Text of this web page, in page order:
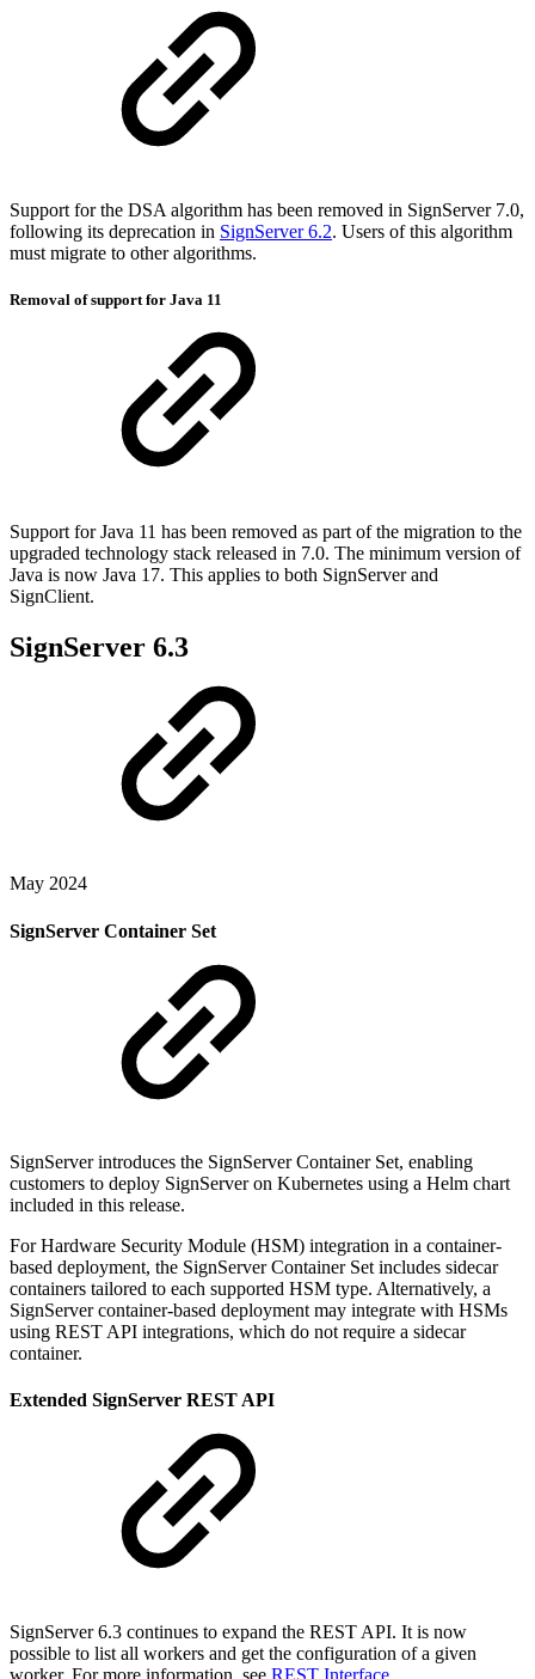
Support for the DSA algorithm has been removed in SignServer 7.0,
following its deprecation in SignServer 6.2. Users of this algorithm
must migrate to other algorithms.
Removal of support for Java 11
Support for Java 11 has been removed as part of the migration to the
upgraded technology stack released in 7.0. The minimum version of
Java is now Java 17. This applies to both SignServer and
SignClient.
SignServer 6.3
May 2024
SignServer Container Set
SignServer introduces the SignServer Container Set, enabling
customers to deploy SignServer on Kubernetes using a Helm chart
included in this release.
For Hardware Security Module (HSM) integration in a container-
based deployment, the SignServer Container Set includes sidecar
containers tailored to each supported HSM type. Alternatively, a
SignServer container-based deployment may integrate with HSMs
using REST API integrations, which do not require a sidecar
container.
Extended SignServer REST API
SignServer 6.3 continues to expand the REST API. It is now
possible to list all workers and get the configuration of a given
worker. For more information, see REST Interface